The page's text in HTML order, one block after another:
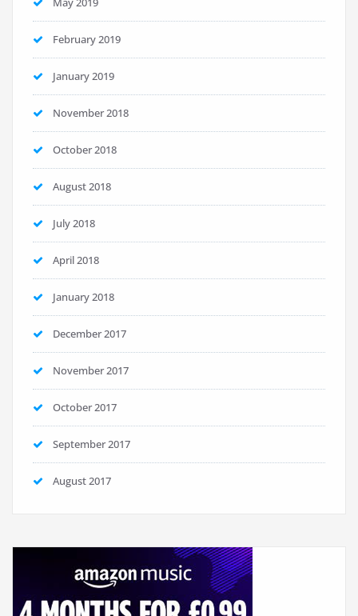
February 2019
January 2019
November 2018
October 2018
August 2018
July 2018
April 2018
January 2018
December 2017
November 2017
October 2017
September 2017
August 2017